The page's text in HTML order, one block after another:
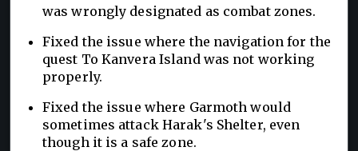
was wrongly designated as combat zones.
Fixed the issue where the navigation for the
quest To Kanvera Island was not working
properly.
Fixed the issue where Garmoth would
sometimes attack Harak's Shelter, even
though it is a safe zone.